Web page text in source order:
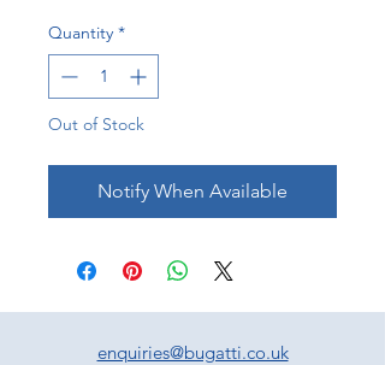
Quantity *
Out of Stock
Notify When Available
enquiries@bugatti.co.uk